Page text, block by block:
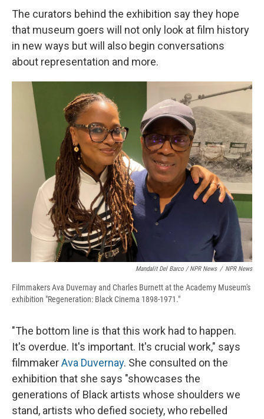
The curators behind the exhibition say they hope
that museum goers will not only look at film history
in new ways but will also begin conversations
about representation and more.
Mandalit Del Barco / NPR News / NPR News
Filmmakers Ava Duvernay and Charles Burnett at the Academy Museum's
exhibition "Regeneration: Black Cinema 1898-1971."
"The bottom line is that this work had to happen.
It's overdue. It's important. It's crucial work," says
filmmakerAva Duvernay. She consulted on the
exhibition that she says "showcases the
generations of Black artists whose shoulders we
stand, artists who defied society, who rebelled